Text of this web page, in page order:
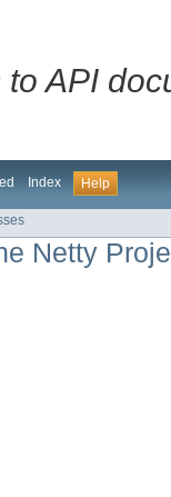
API
Index Help
Netty